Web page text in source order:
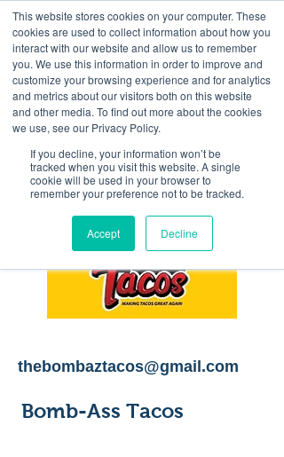
This website stores cookies on your computer. These
cookies are used to collect information about how you
interact with our website and allow us to remember
you. We use this information in order to improve and
customize your browsing experience and for analytics
and metrics about our visitors both on this website
and other media. To find out more about the cookies
we use, see our Privacy Policy.
If you decline, your information won’t be
tracked when you visit this website. A single
cookie will be used in your browser to
remember your preference not to be tracked.
Accept Decline
<Previous Next>
Taco food truck
thebombaztacos@gmail.com
Bomb-Ass Tacos